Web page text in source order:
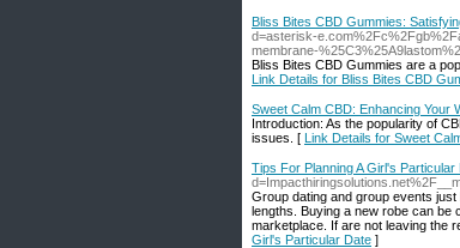
Bliss Bites CBD Gummies:
d=asterisk-
membrane-
Bliss Bites CBD Gummies are a
Link Details for Bliss Bites CBD
Sweet Calm CBD: Enhancing Your
Introduction: As the popularity of
issues. [ Link Details for Sweet
Tips For Planning A Girl's Particular
Group dating and group events
lengths. Buying a new robe can be
marketplace. If are not leaving the
Girl's Particular Date ]